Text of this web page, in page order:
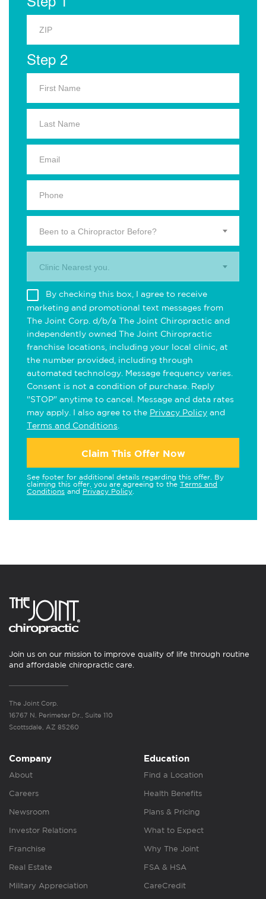
Step 2
Been to a Chiropractor Before?
Clinic Nearest you.
By checking this box, I agree to receive
marketing and promotional text messages from
The Joint Corp. d/b/a The Joint Chiropractic and
independently owned The Joint Chiropractic
franchise locations, including your local clinic, at
the number provided, including through
automated technology. Message frequency varies.
Consent is not a condition of purchase. Reply
"STOP" anytime to cancel. Message and data rates
may apply. I also agree to the Privacy Policy and
Terms and Conditions
Claim This Offer Now
See footer for additional details regarding this offer. By
claiming this offer, you are agreeing to the Terms and
Conditions and Privacy Policy
Join us on our mission to improve quality of life through routine
and affordable chiropractic care.
The Joint Corp.
16767 N. Perimeter Dr., Suite 110
Scottsdale, AZ 85260
Company
About
Careers
Newsroom
Investor Relations
Franchise
Real Estate
Military Appreciation
Education
Find a Location
Health Benefits
Plans & Pricing
What to Expect
Why The Joint
FSA & HSA
CareCredit